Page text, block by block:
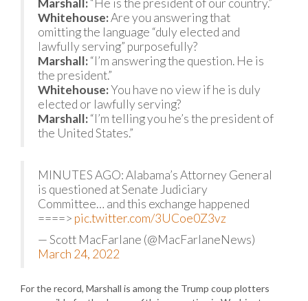
Marshall:“He is the president of our country.”
Whitehouse:Are you answering that
omitting the language “duly elected and
lawfully serving” purposefully?
Marshall:“I’m answering the question. He is
the president.”
Whitehouse:You have no view if he is duly
elected or lawfully serving?
Marshall:“I’m telling you he’s the president of
the United States.”
MINUTES AGO: Alabama’s Attorney General
is questioned at Senate Judiciary
Committee… and this exchange happened
====> pic.twitter.com/3UCoe0Z3vz
— Scott MacFarlane (@MacFarlaneNews)
March 24, 2022
For the record, Marshall is among the Trump coup plotters